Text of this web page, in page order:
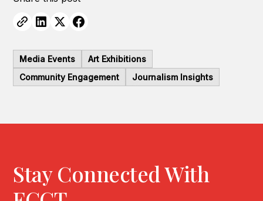
Media Events
Art Exhibitions
Community Engagement
Journalism Insights
Stay Connected With